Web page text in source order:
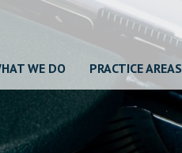
WE DO PRACTICE AREAS